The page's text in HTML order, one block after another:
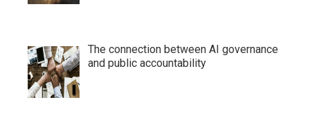
The connection between AI governance
and public accountability